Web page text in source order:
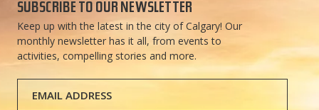
SUBSCRIBE TO OUR NEWSLETTER
Keep up with the latest in the city of Calgary! Our
monthly newsletter has it all, from events to
activities, compelling stories and more.